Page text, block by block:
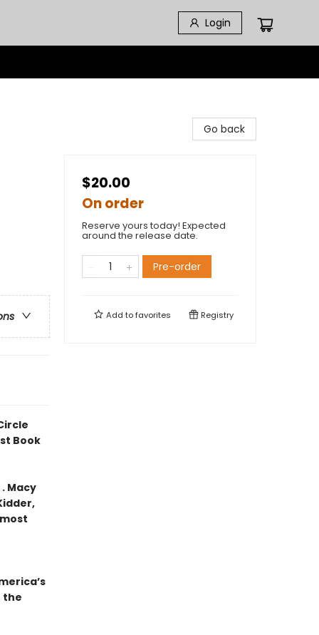
Login
Book
Macy
the
Go back
$20.00
On order
Reserve yours today! Expected
around the release date.
Pre-order
Add tofavorites Registry